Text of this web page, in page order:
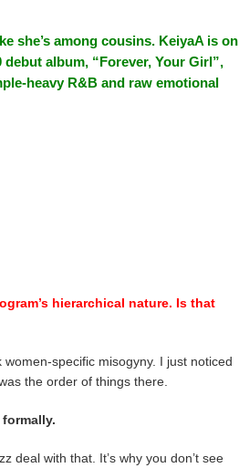
she’s among cousins. KeiyaA is on
album, “Forever, Your Girl”,
heavy R&B and raw emotional
hierarchical nature. Is that
specific misogyny. I just noticed
the order of things there.
deal with that. It’s why you don’t see